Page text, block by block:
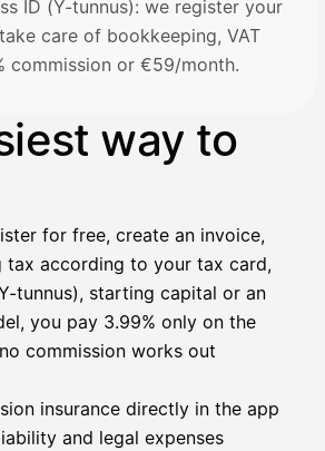
ID (Y-tunnus): we register your
care of bookkeeping, VAT
commission or €59/month.
way to
for free, create an invoice,
tax according to your tax card,
tunnus), starting capital or an
you pay 3.99% only on the
commission works out
insurance directly in the app
and legal expenses